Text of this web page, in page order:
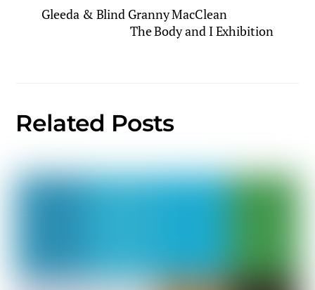
Gleeda & Blind Granny MacClean
The Body and I Exhibition
Related Posts